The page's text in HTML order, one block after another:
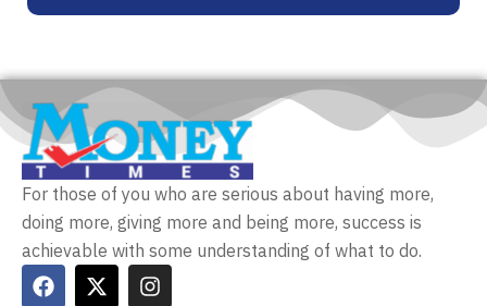
For those of you who are serious about having more,
doing more, giving more and being more, success is
achievable with some understanding of what to do.